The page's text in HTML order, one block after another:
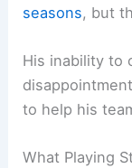
seasons, but
His inability to
to help his
What Playing